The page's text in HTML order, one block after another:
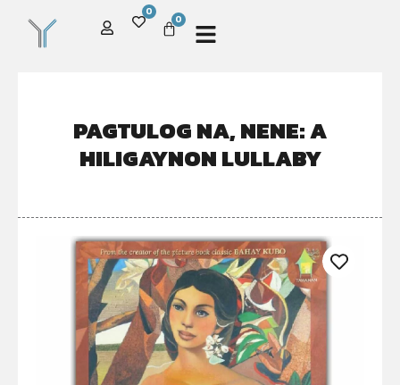
0
0
PAGTULOG NA, NENE: A
HILIGAYNON LULLABY